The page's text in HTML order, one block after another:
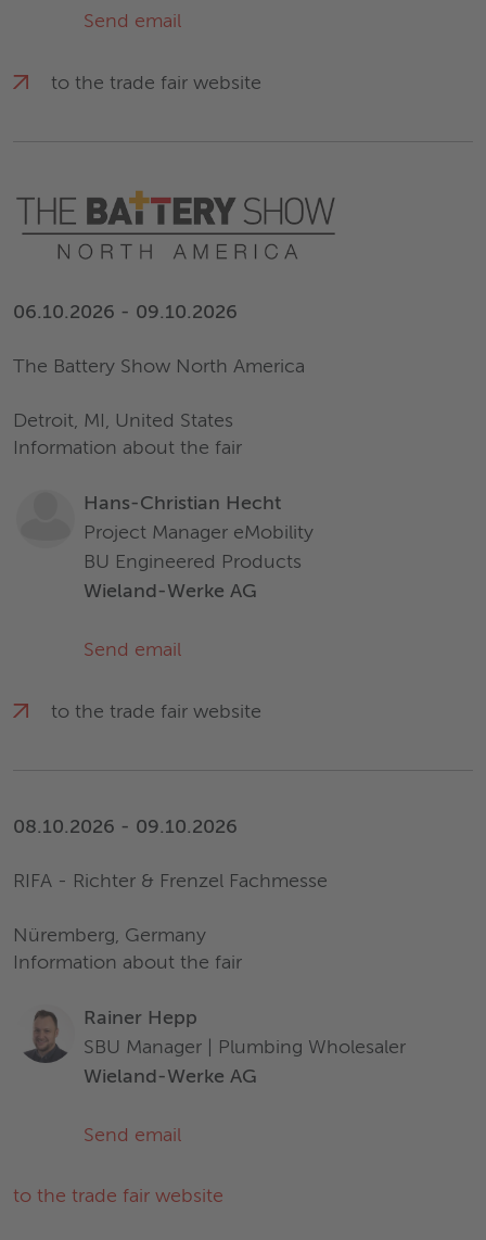
Send email
to the trade fair website
06.10.2026 - 09.10.2026
The Battery Show North America
Detroit, MI, United States
Information about the fair
Hans-Christian Hecht
Project Manager eMobility
BU Engineered Products
Wieland-Werke AG
Send email
to the trade fair website
08.10.2026 - 09.10.2026
RIFA - Richter & Frenzel Fachmesse
Nüremberg, Germany
Information about the fair
Rainer Hepp
SBU Manager | Plumbing Wholesaler
Wieland-Werke AG
Send email
to the trade fair website